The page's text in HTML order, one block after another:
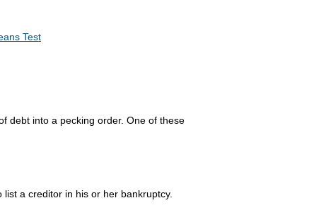
Test
debt into a pecking order. One of these
a creditor in his or her bankruptcy.